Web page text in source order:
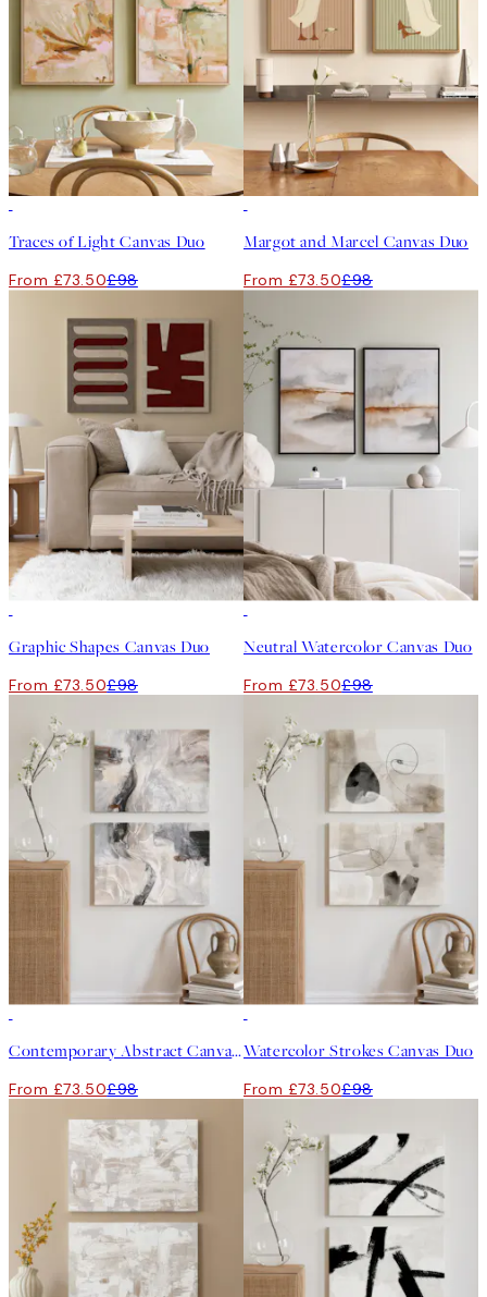
Traces of Light Canvas Duo
From £73.50£98
Margot and Marcel Canvas Duo
From £73.50£98
Graphic Shapes Canvas Duo
From £73.50£98
Neutral Watercolor Canvas Duo
From £73.50£98
Contemporary Abstract Canvas Duo
From £73.50£98
Watercolor Strokes Canvas Duo
From £73.50£98